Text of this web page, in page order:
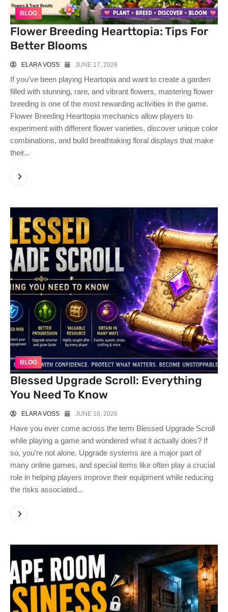
BLOG
Flower Breeding Hearttopia: Tips For
Better Blooms
ELARA VOSS JUNE 17, 2026
If you’ve been playing Heartopia and want to create a garden
filled with stunning, rare, and vibrant flowers, mastering flower
breeding is one of the most rewarding activities in the game.
Flower Breeding Hearttopia mechanics allow players to
experiment with different flower varieties, discover unique color
combinations, and build breathtaking floral displays that make
their...
BLOG
Blessed Upgrade Scroll: Everything
You Need To Know
ELARA VOSS JUNE 16, 2026
Have you ever come across the term Blessed Upgrade Scroll
while playing a game and wondered what it actually does? If
so, you’re not alone. Upgrade systems are a major part of
many online games, and special items like often play a crucial
role in helping players improve their equipment while reducing
the risks associated...